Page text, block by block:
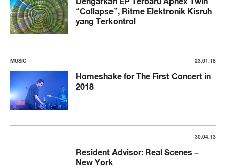
“Collapse”, Ritme Elektronik Kisruh
yang Terkontrol
MUSIC 23.01.18
Homeshake for The First Concert in
2018
30.04.13
Resident Advisor: Real Scenes –
New York